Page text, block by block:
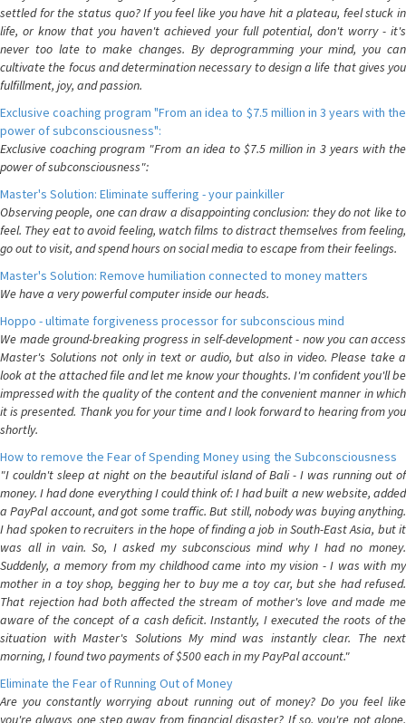
settled for the status quo? If you feel like you have hit a plateau, feel stuck in
life, or know that you haven't achieved your full potential, don't worry - it's
never too late to make changes. By deprogramming your mind, you can
cultivate the focus and determination necessary to design a life that gives you
fulfillment, joy, and passion.
Exclusive coaching program "From an idea to $7.5 million in 3 years with the
power of subconsciousness":
Exclusive coaching program "From an idea to $7.5 million in 3 years with the
power of subconsciousness":
Master's Solution: Eliminate suffering - your painkiller
Observing people, one can draw a disappointing conclusion: they do not like to
feel. They eat to avoid feeling, watch films to distract themselves from feeling,
go out to visit, and spend hours on social media to escape from their feelings.
Master's Solution: Remove humiliation connected to money matters
We have a very powerful computer inside our heads.
Hoppo - ultimate forgiveness processor for subconscious mind
We made ground-breaking progress in self-development - now you can access
Master's Solutions not only in text or audio, but also in video. Please take a
look at the attached file and let me know your thoughts. I'm confident you'll be
impressed with the quality of the content and the convenient manner in which
it is presented. Thank you for your time and I look forward to hearing from you
shortly.
How to remove the Fear of Spending Money using the Subconsciousness
"I couldn't sleep at night on the beautiful island of Bali - I was running out of
money. I had done everything I could think of: I had built a new website, added
a PayPal account, and got some traffic. But still, nobody was buying anything.
I had spoken to recruiters in the hope of finding a job in South-East Asia, but it
was all in vain. So, I asked my subconscious mind why I had no money.
Suddenly, a memory from my childhood came into my vision - I was with my
mother in a toy shop, begging her to buy me a toy car, but she had refused.
That rejection had both affected the stream of mother's love and made me
aware of the concept of a cash deficit. Instantly, I executed the roots of the
situation with Master's Solutions My mind was instantly clear. The next
morning, I found two payments of $500 each in my PayPal account."
Eliminate the Fear of Running Out of Money
Are you constantly worrying about running out of money? Do you feel like
you're always one step away from financial disaster? If so, you're not alone.